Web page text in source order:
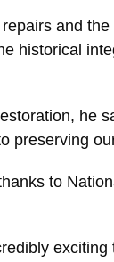
and
historical
he
preserving
to
exciting